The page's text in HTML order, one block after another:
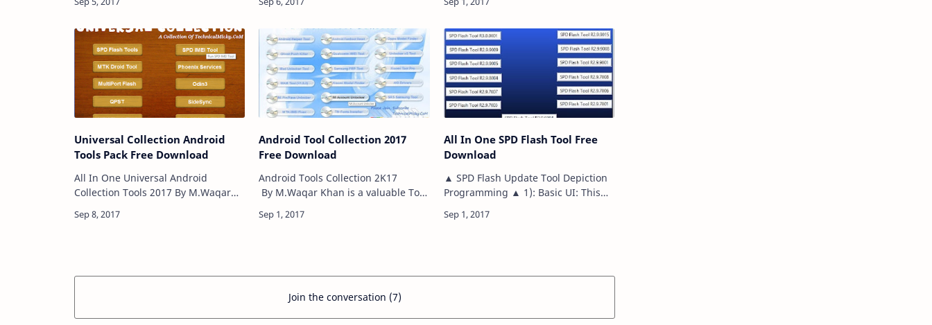
got managed to share all ver…
Blazing instruments. Here you can
issues with…
Phones, Motorola Phones, Samsung
Universal Collection Android
Tools Pack Free Download
All In One Universal Android
Collection Tools 2017 By M.Waqar
Users it including SPD Flash
Android Tool Collection 2017
Free Download
Android Tools Collection 2K17
By M.Waqar Khan is a valuable Tool
open Tool, Android Fastboot Reset,
All In One SPD Flash Tool Free
Download
▲ SPD Flash Update Tool Depiction
Programming ▲ 1): Basic UI: This
with a direct UI. Thusly, using it for
Join the conversation (7)